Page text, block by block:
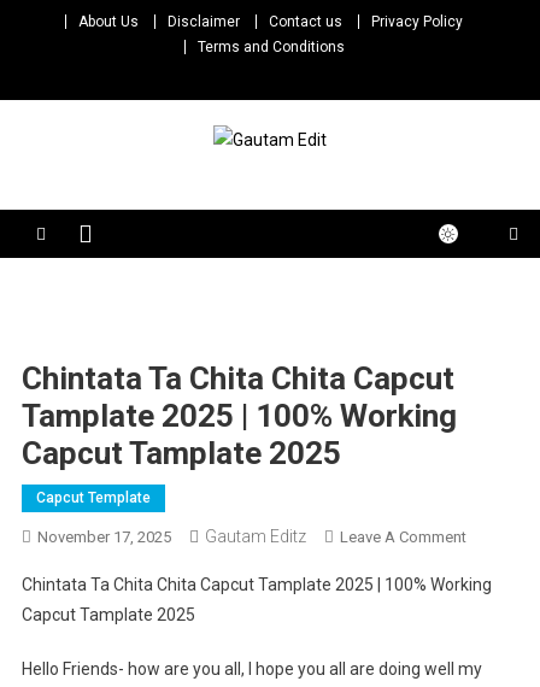
About Us Disclaimer Contact us
Privacy Policy
Terms and Conditions
Chintata Ta Chita Chita Capcut
Tamplate 2025 | 100% Working
Capcut Tamplate 2025
Capcut Template
November 17, 2025 Gautam Editz Leave A CommentOn
Ta
Capcut
Chintata Ta Chita Chita Capcut Tamplate 2025 | 100% Working
Capcut Tamplate 2025
Hello Friends- how are you all, I hope you all are doing well my